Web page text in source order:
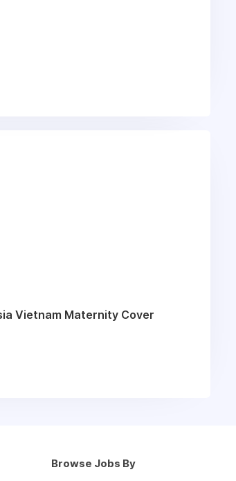
Vietnam Maternity Cover
Browse Jobs By